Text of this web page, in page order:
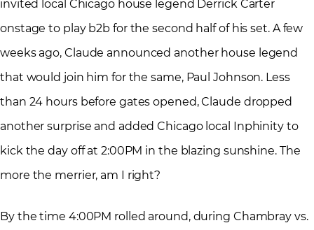
invited local Chicago house legend Derrick Carter
onstage to play b2b for the second half of his set. A few
weeks ago, Claude announced another house legend
that would join him for the same, Paul Johnson. Less
than 24 hours before gates opened, Claude dropped
another surprise and added Chicago local Inphinity to
kick the day off at 2:00PM in the blazing sunshine. The
more the merrier, am I right?
By the time 4:00PM rolled around, during Chambray vs.